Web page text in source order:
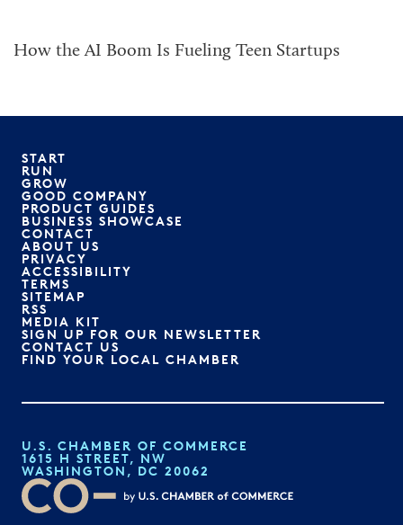
How the AI Boom Is Fueling Teen Startups
START
RUN
GROW
GOOD COMPANY
PRODUCT GUIDES
BUSINESS SHOWCASE
CONTACT
ABOUT US
PRIVACY
ACCESSIBILITY
TERMS
SITEMAP
RSS
MEDIA KIT
SIGN UP FOR OUR NEWSLETTER
CONTACT US
FIND YOUR LOCAL CHAMBER
U.S. CHAMBER OF COMMERCE
1615 H STREET, NW
WASHINGTON, DC 20062